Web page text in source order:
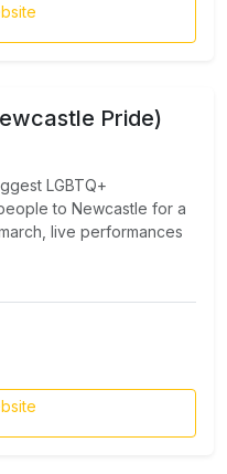
Pride)
LGBTQ+
to Newcastle for a
live performances